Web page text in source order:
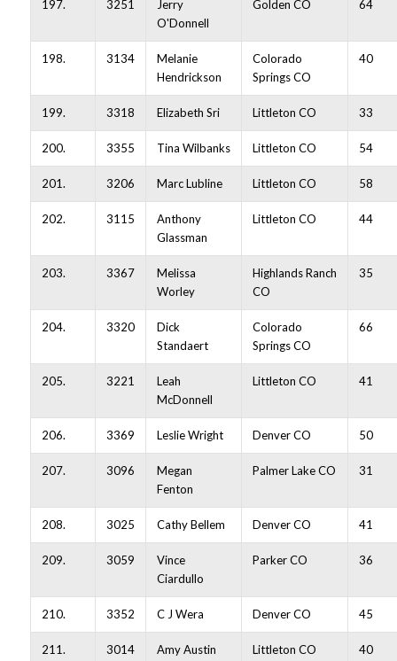
197. 3251
Jerry
O'Donnell
Golden CO 64
198. 3134
Melanie
Hendrickson
Colorado
Springs CO
40
199. 3318 Elizabeth Sri Littleton CO 33
200. 3355 Tina Wilbanks Littleton CO 54
201. 3206 Marc Lubline Littleton CO 58
202. 3115
Anthony
Glassman
Littleton CO 44
203. 3367
Melissa
Worley
Highlands Ranch
CO
35
204. 3320
Dick
Standaert
Colorado
Springs CO
66
205. 3221
Leah
McDonnell
Littleton CO 41
206. 3369 Leslie Wright Denver CO 50
207. 3096
Megan
Fenton
Palmer Lake CO 31
208. 3025 Cathy Bellem Denver CO 41
209. 3059
Vince
Ciardullo
Parker CO 36
210. 3352 C J Wera Denver CO 45
211. 3014 Amy Austin Littleton CO 40